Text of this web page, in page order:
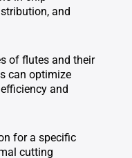
and
of flutes and their
can optimize
and
for a specific
cutting